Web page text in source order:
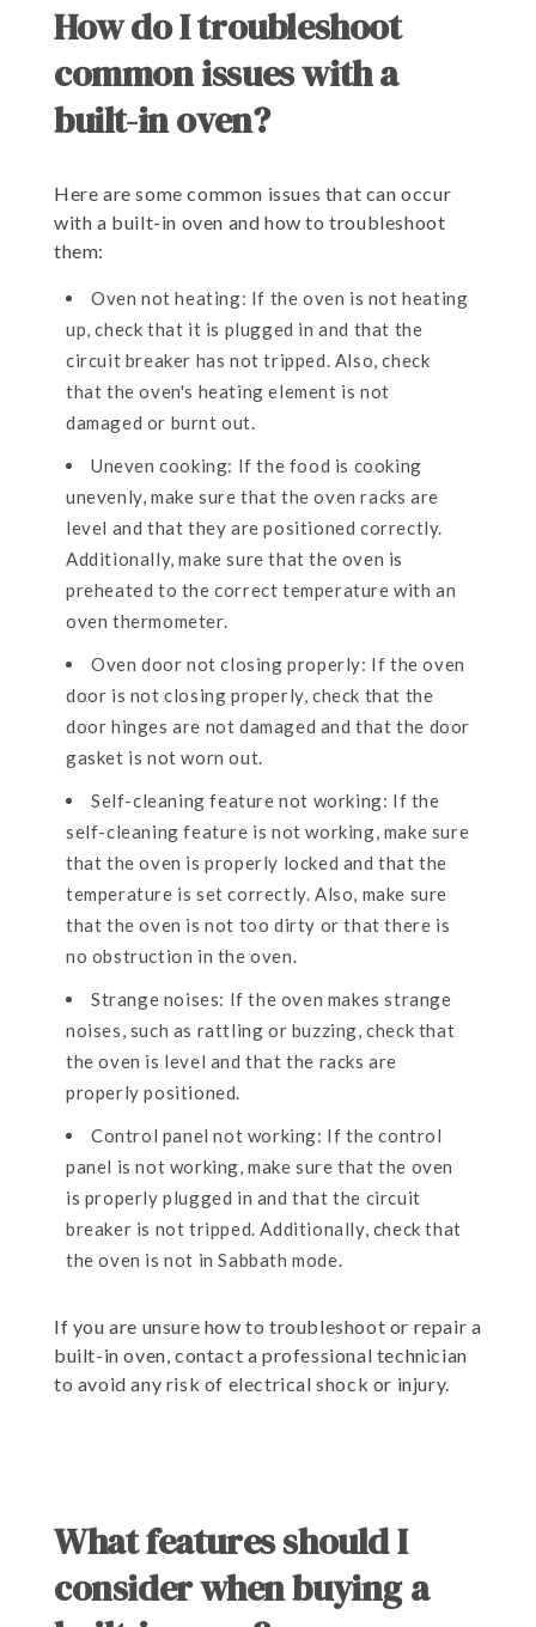
How do I troubleshoot
common issues with a
built-in oven?
Here are some common issues that can occur
with a built-in oven and how to troubleshoot
them:
Oven not heating: If the oven is not heating
up, check that it is plugged in and that the
circuit breaker has not tripped. Also, check
that the oven's heating element is not
damaged or burnt out.
Uneven cooking: If the food is cooking
unevenly, make sure that the oven racks are
level and that they are positioned correctly.
Additionally, make sure that the oven is
preheated to the correct temperature with an
oven thermometer.
Oven door not closing properly: If the oven
door is not closing properly, check that the
door hinges are not damaged and that the door
gasket is not worn out.
Self-cleaning feature not working: If the
self-cleaning feature is not working, make sure
that the oven is properly locked and that the
temperature is set correctly. Also, make sure
that the oven is not too dirty or that there is
no obstruction in the oven.
Strange noises: If the oven makes strange
noises, such as rattling or buzzing, check that
the oven is level and that the racks are
properly positioned.
Control panel not working: If the control
panel is not working, make sure that the oven
is properly plugged in and that the circuit
breaker is not tripped. Additionally, check that
the oven is not in Sabbath mode.
If you are unsure how to troubleshoot or repair a
built-in oven, contact a professional technician
to avoid any risk of electrical shock or injury.
What features should I
consider when buying a